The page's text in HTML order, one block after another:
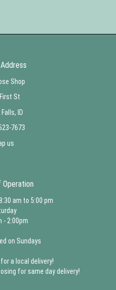
Shop
St
ID
7673
us
Operation
am to 5:00 pm
- 2:00pm
on Sundays
a local delivery!
for same day delivery!